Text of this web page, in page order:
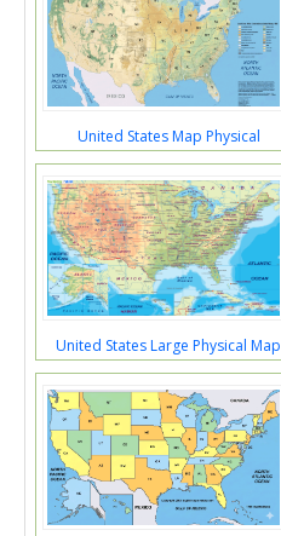
United States Map Physical
United States Large Physical Map